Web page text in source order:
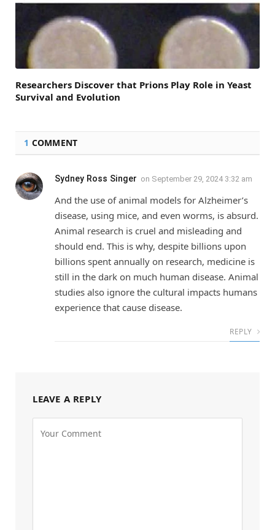
Researchers Discover that Prions Play Role in Yeast
Survival and Evolution
1 COMMENT
Sydney Ross Singer on September 29, 2024 3:32 am
And the use of animal models for Alzheimer’s
disease, using mice, and even worms, is absurd.
Animal research is cruel and misleading and
should end. This is why, despite billions upon
billions spent annually on research, medicine is
still in the dark on much human disease. Animal
studies also ignore the cultural impacts humans
experience that cause disease.
REPLY
LEAVE A REPLY